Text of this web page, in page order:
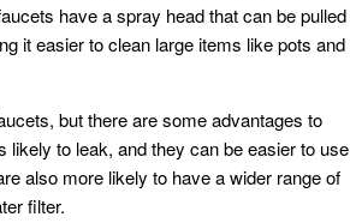
have a spray head that can be pulled
it easier to clean large items like pots and
but there are some advantages to
to leak, and they can be easier to use
also more likely to have a wider range of
filter.